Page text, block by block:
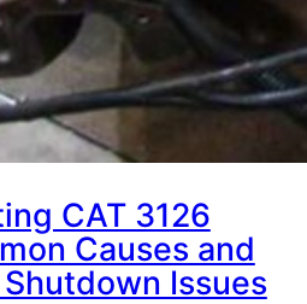
CAT 3126
Causes and
Issues